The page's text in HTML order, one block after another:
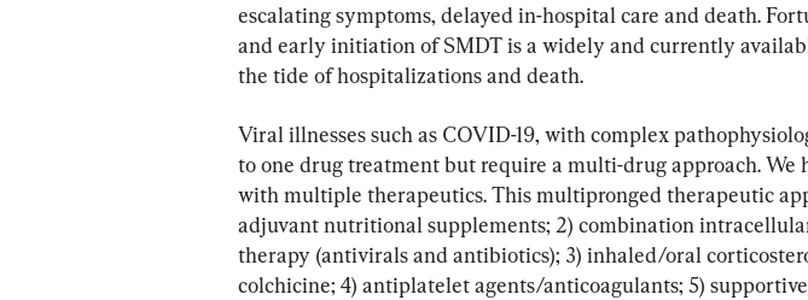
escalating symptoms, delayed in-hospital care and death.
and early initiation of SMDT is a widely and currently
the tide of hospitalizations and death.
Viral illnesses such as COVID-19, with complex
to one drug treatment but require a multi-drug approach. We
with multiple therapeutics. This multipronged therapeutic
adjuvant nutritional supplements; 2) combination
therapy (antivirals and antibiotics); 3) inhaled/oral
colchicine; 4) antiplatelet agents/anticoagulants; 5)